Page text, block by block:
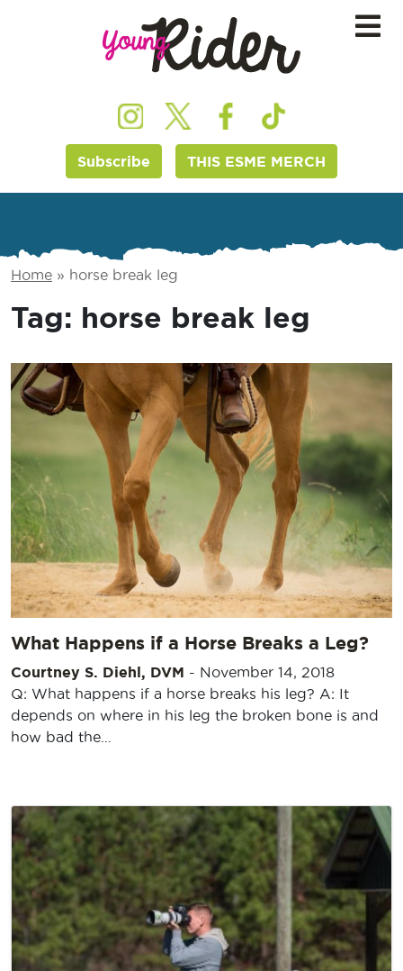
Subscribe THIS ESME MERCH
Home » horse break leg
Tag: horse break leg
What Happens if a Horse Breaks a Leg?
Courtney S. Diehl, DVM - November 14, 2018
Q: What happens if a horse breaks his leg? A: It
depends on where in his leg the broken bone is and
how bad the…